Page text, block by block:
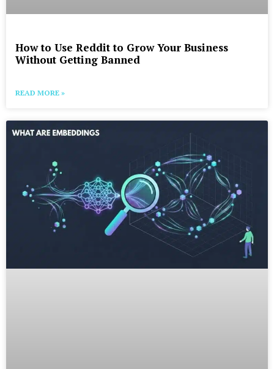
How to Use Reddit to Grow Your Business
Without Getting Banned
READ MORE »